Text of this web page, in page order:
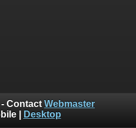
- Contact Webmaster
| Desktop